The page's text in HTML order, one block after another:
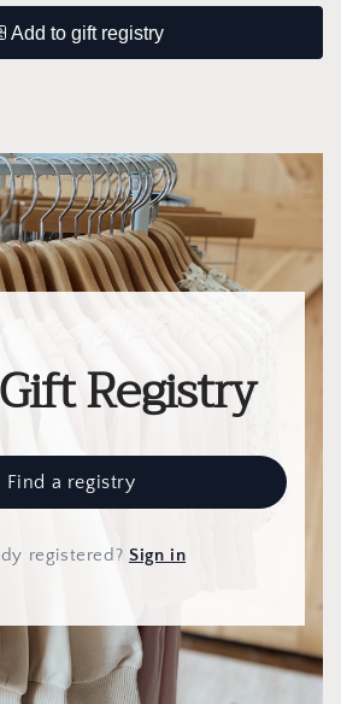
Registry
Find a registry
registered? Sign in